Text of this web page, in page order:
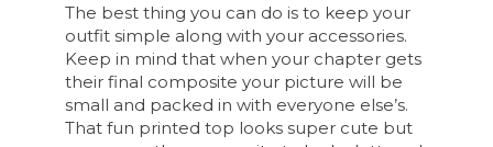
The best thing you can do is to keep your
outfit simple along with your accessories.
Keep in mind that when your chapter gets
their final composite your picture will be
small and packed in with everyone else’s.
That fun printed top looks super cute but